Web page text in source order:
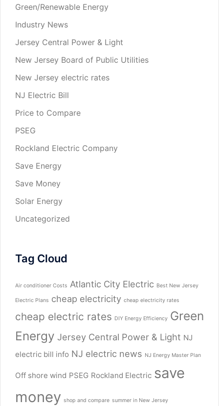
Green/Renewable Energy
Industry News
Jersey Central Power & Light
New Jersey Board of Public Utilities
New Jersey electric rates
NJ Electric Bill
Price to Compare
PSEG
Rockland Electric Company
Save Energy
Save Money
Solar Energy
Uncategorized
Tag Cloud
Air conditioner Costs Atlantic City Electric Best New Jersey
Electric Plans cheap electricity cheap electricity rates
cheap electric rates DIY Energy Efficiency Green
Energy Jersey Central Power & Light NJ
electric bill info NJ electric news NJ Energy Master Plan
Off shore wind PSEG Rockland Electric save
money shop and compare summer in New Jersey